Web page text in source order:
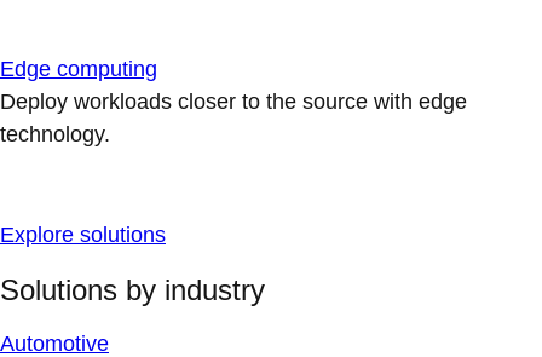
Edge computing
Deploy workloads closer to the source with edge
technology.
Explore solutions
Solutions by industry
Automotive